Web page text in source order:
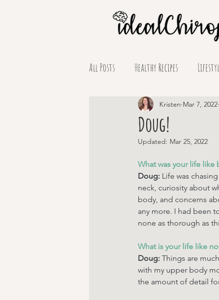
All Posts Healthy Recipes
Supplement Spotlights
Doug!
Kristen Mar 7, 2022
Updated: Mar 25, 2022
What was your life like
Doug: Life was
neck, curiosity about
body, and concerns
any more. I had been
none as thorough as
What is your life like
Doug: Things are
with my upper body
the amount of detail